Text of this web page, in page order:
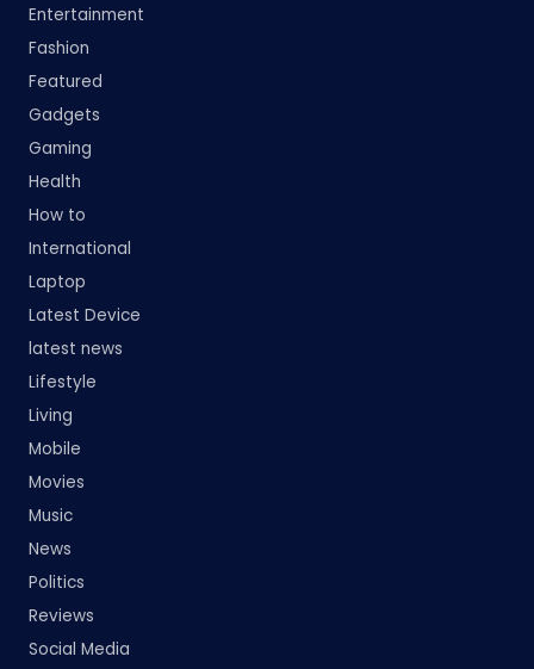
Entertainment
Fashion
Featured
Gadgets
Gaming
Health
How to
International
Laptop
Latest Device
latest news
Lifestyle
Living
Mobile
Movies
Music
News
Politics
Reviews
Social Media